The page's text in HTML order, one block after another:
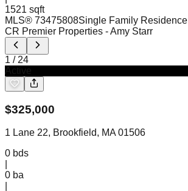
1521 sqft
MLS® 73475808Single Family Residence
CR Premier Properties - Amy Starr
1 / 24
$325,000
1 Lane 22, Brookfield, MA 01506
0 bds
0 ba